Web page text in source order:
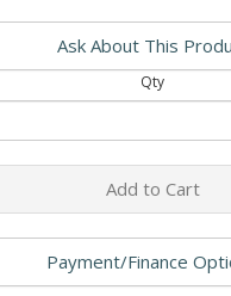
Ask About This
Qty
Add to Cart
Payment/Finance